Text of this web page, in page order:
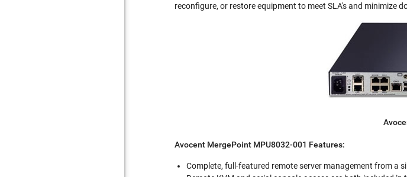
reconfigure, or restore equipment to meet SLA's and minimize
Avocent MergePoint MPU8032-001 Features:
Complete, full-featured remote server management from a